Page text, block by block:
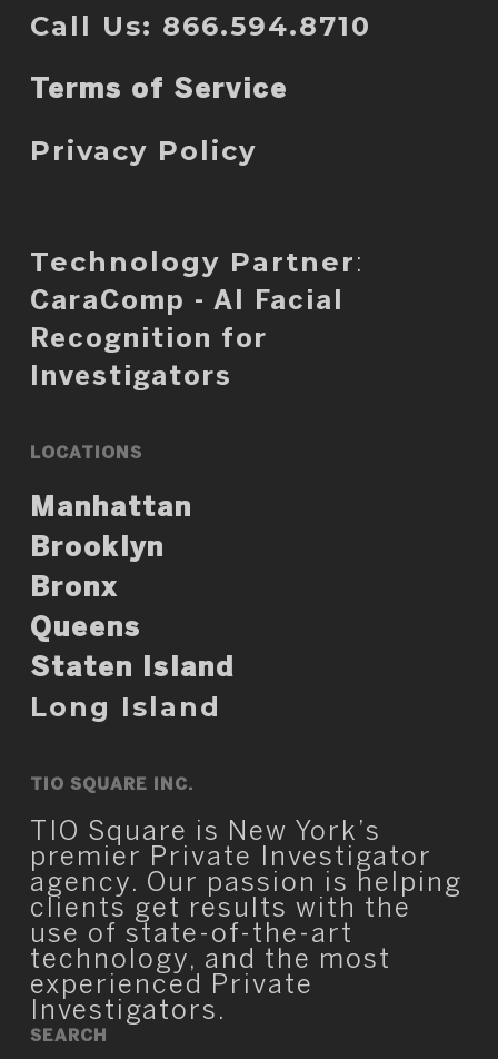
Call Us: 866.594.8710
Terms of Service
Privacy Policy
Technology Partner :
CaraComp - AI Facial
Recognition for
Investigators
LOCATIONS
Manhattan
Brooklyn
Bronx
Queens
Staten Island
Long Island
TIO SQUARE INC.
TIO Square is New York’s
premier Private Investigator
agency. Our passion is helping
clients get results with the
use of state-of-the-art
technology, and the most
experienced Private
Investigators.
SEARCH